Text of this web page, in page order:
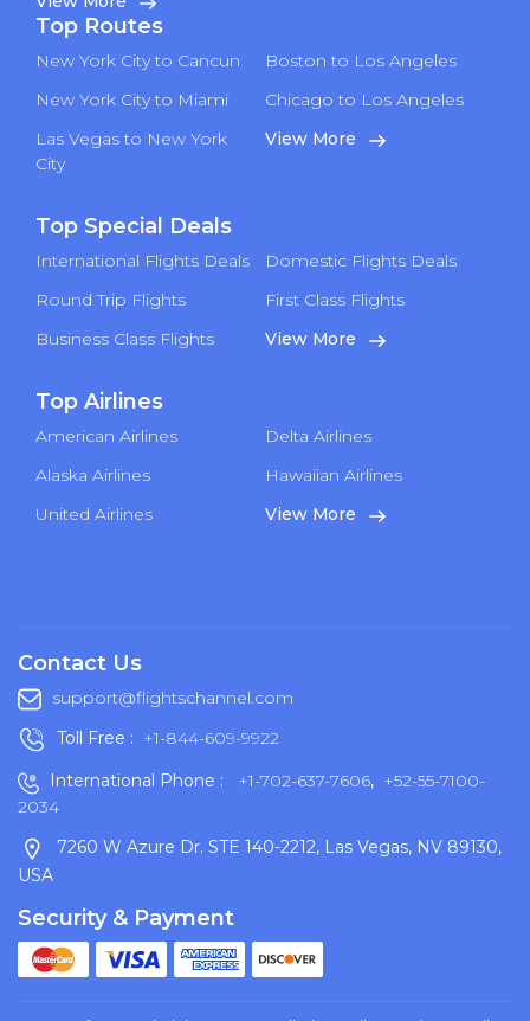
Top Routes
New York City to Cancun
Boston to Los Angeles
New York City to Miami
Chicago to Los Angeles
Las Vegas to New York
City
View More
Top Special Deals
International Flights Deals
Domestic Flights Deals
Round Trip Flights
First Class Flights
Business Class Flights
View More
Top Airlines
American Airlines
Delta Airlines
Alaska Airlines
Hawaiian Airlines
United Airlines
View More
Contact Us
support@flightschannel.com
Toll Free : +1-844-609-9922
International Phone :
+1-702-637-7606, +52-55-7100-
2034
7260 W Azure Dr. STE 140-2212, Las Vegas, NV 89130,
USA
Security & Payment